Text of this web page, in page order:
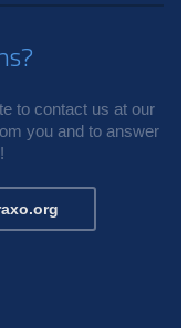
to contact us at our
you and to answer